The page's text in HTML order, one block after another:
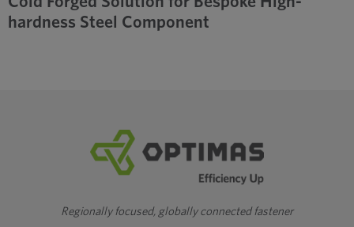
hardness Steel Component
Regionally focused, globally connected fastener